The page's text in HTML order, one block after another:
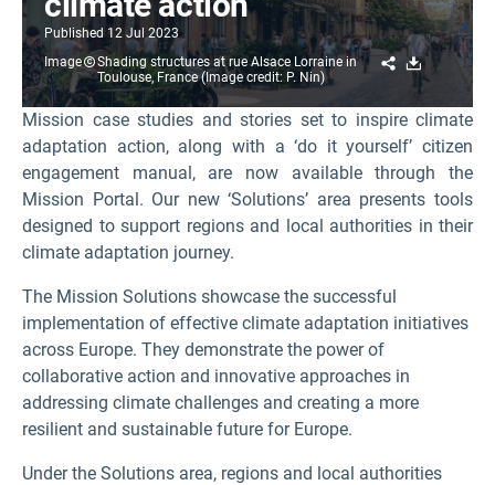
Published 12 Jul 2023
Image
Shading structures at rue Alsace Lorraine in
Toulouse, France (Image credit: P. Nin)
ShareDownload
Mission case studies and stories set to inspire climate
adaptation action, along with a ‘do it yourself’ citizen
engagement manual, are now available through the
Mission Portal. Our new ‘Solutions’ area presents tools
designed to support regions and local authorities in their
climate adaptation journey.
The Mission Solutions showcase the successful
implementation of effective climate adaptation initiatives
across Europe. They demonstrate the power of
collaborative action and innovative approaches in
addressing climate challenges and creating a more
resilient and sustainable future for Europe.
Under the Solutions area, regions and local authorities